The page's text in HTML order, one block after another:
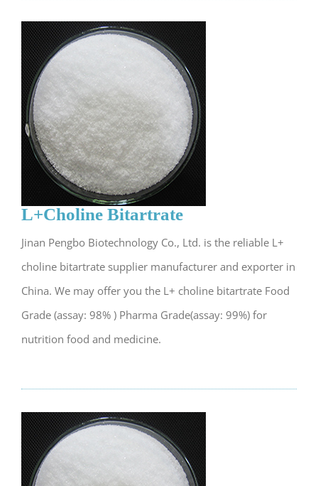
L+Choline Bitartrate
Jinan Pengbo Biotechnology Co., Ltd. is the reliable L+
choline bitartrate supplier manufacturer and exporter in
China. We may offer you the L+ choline bitartrate Food
Grade (assay: 98% ) Pharma Grade(assay: 99%) for
nutrition food and medicine.